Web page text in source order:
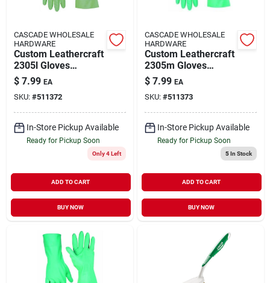
CASCADE WHOLESALE
HARDWARE
Custom Leathercraft
2305l Gloves
Chemicl Resis Nit
2305l
$ 7.99 EA
SKU: #511372
In-Store Pickup Available
Ready for Pickup Soon
Only 4 Left
ADD TO CART
BUY NOW
CASCADE WHOLESALE
HARDWARE
Custom Leathercraft
2305m Gloves
Chemicl Resis Nit
2305m
$ 7.99 EA
SKU: #511373
In-Store Pickup Available
Ready for Pickup Soon
5In Stock
ADD TO CART
BUY NOW